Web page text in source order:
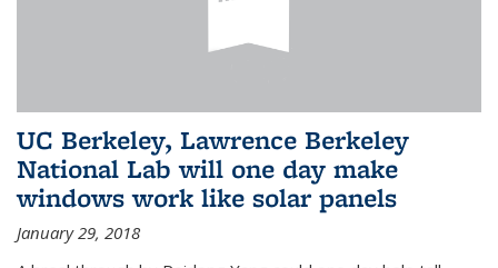
UC Berkeley, Lawrence Berkeley
National Lab will one day make
windows work like solar panels
January 29, 2018